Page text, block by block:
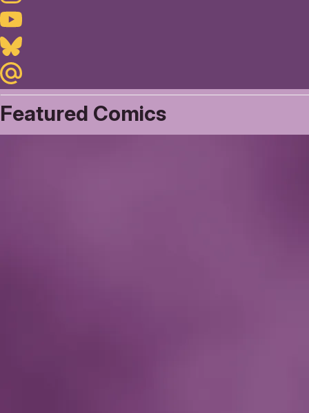
Youtube
Bluesky
Maildotru
Featured Comics